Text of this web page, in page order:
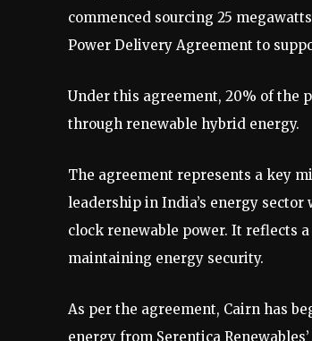
commenced sourcing 25
Power Delivery Agreement to
Under this agreement, 20% of the
through renewable hybrid energy.
The agreement represents a key
leadership in India’s energy
clock renewable power. It reflects
maintaining energy security.
As per the agreement, Cairn has
energy from Serentica